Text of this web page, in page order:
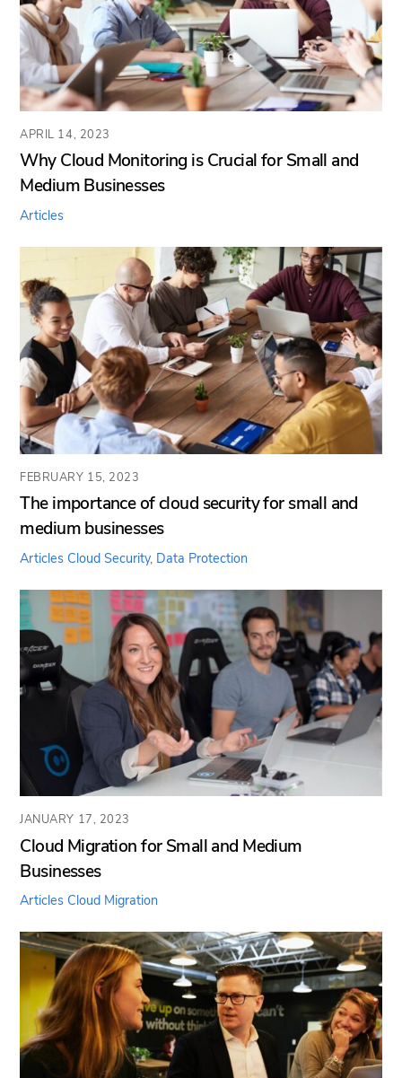
APRIL 14, 2023
Why Cloud Monitoring is Crucial for Small and
Medium Businesses
Articles
FEBRUARY 15, 2023
The importance of cloud security for small and
medium businesses
Articles Cloud Security, Data Protection
JANUARY 17, 2023
Cloud Migration for Small and Medium
Businesses
Articles Cloud Migration